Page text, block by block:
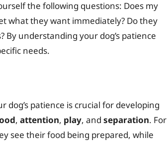
the following questions: Does my
what they want immediately? Do they
understanding your dog’s patience
needs.
patience is crucial for developing
, attention, play, and separation. For
see their food being prepared, while